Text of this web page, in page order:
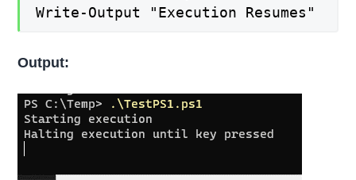
Write-Output "Execution Resumes"
Output: